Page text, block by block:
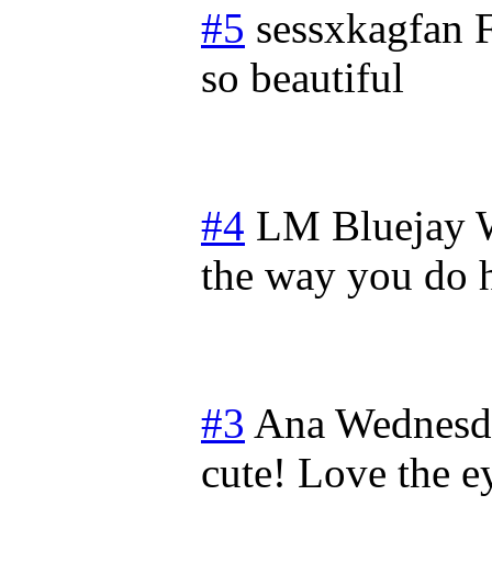
#5 sessxkagfan
so beautiful
#4 LM Bluejay
the way you
#3 Ana
cute! Love the